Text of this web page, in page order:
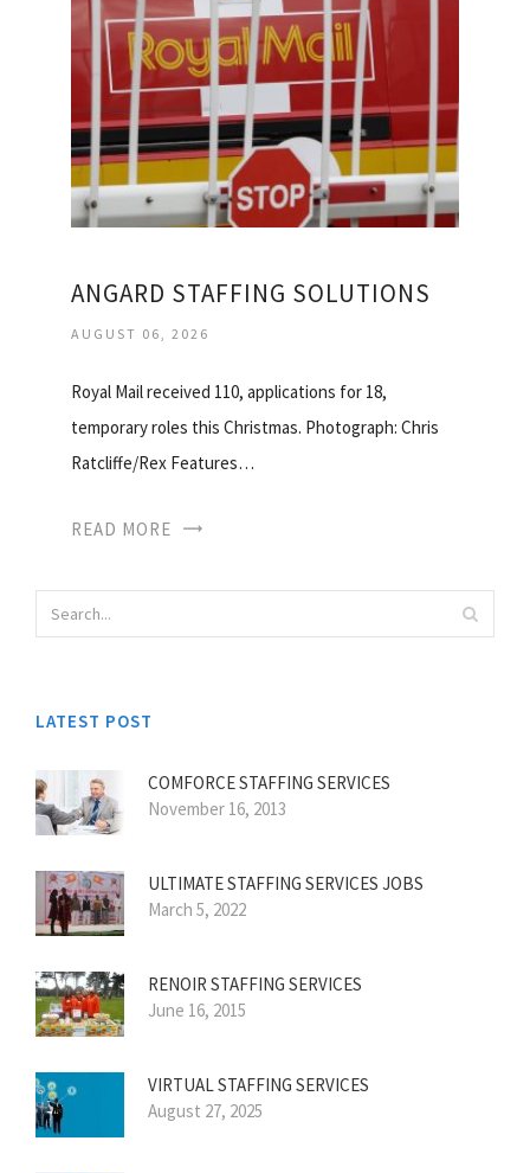
ANGARD STAFFING SOLUTIONS
AUGUST 06, 2026
Royal Mail received 110, applications for 18,
temporary roles this Christmas. Photograph: Chris
Ratcliffe/Rex Features…
READ MORE
LATEST POST
COMFORCE STAFFING SERVICES
November 16, 2013
ULTIMATE STAFFING SERVICES JOBS
March 5, 2022
RENOIR STAFFING SERVICES
June 16, 2015
VIRTUAL STAFFING SERVICES
August 27, 2025